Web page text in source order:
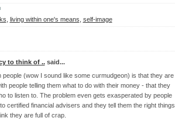
living within one's means self-image
to think of ..said...
people (wow I sound like some curmudgeon) is that they are
people telling them what to do with their money - that they
to listen to. The problem even gets exasperated by people
certified financial advisers and they tell them the right things,
they are full of crap.